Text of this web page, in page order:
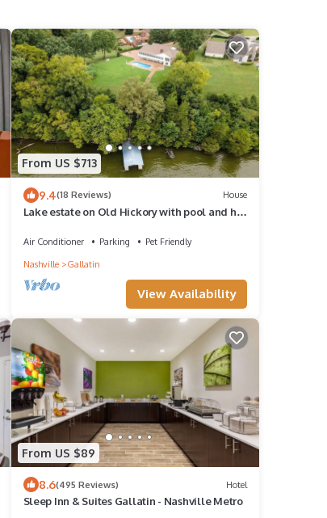
From US $713
9.4(18 Reviews) House
Lake estate on Old Hickory with pool and hot
Air Conditioner Parking
Pet Friendly
Nashville
Gallatin
View Availability
From US $89
8.6(495 Reviews) Hotel
Sleep Inn & Suites Gallatin - Nashville Metro